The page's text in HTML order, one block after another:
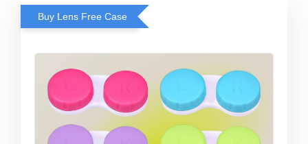
Buy Lens Free Case